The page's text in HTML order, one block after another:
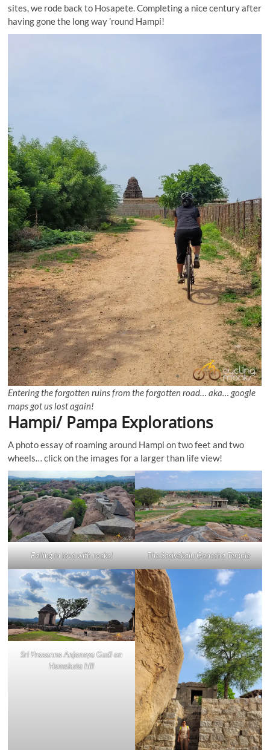
sites, we rode back to Hosapete. Completing a nice century after
having gone the long way ’round Hampi!
Entering the forgotten ruins from the forgotten road… aka… google
maps got us lost again!
Hampi/ Pampa Explorations
A photo essay of roaming around Hampi on two feet and two
wheels… click on the images for a larger than life view!
Falling in love with rocks! The Sasivekalu Ganesha Temple
Sri Prasanna Anjaneya Gudi on
Hemakuta hill